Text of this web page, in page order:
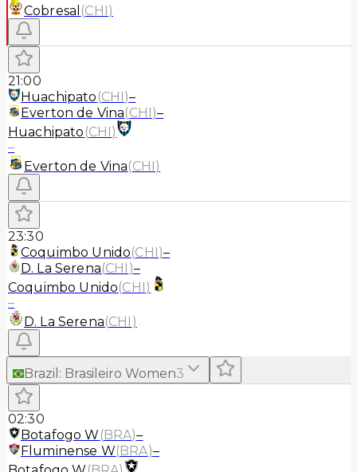
Cobresal (CHI)
21:00
Huachipato (CHI)–
Everton de Vina(CHI)–
Huachipato (CHI)
–
Everton de Vina(CHI)
23:30
Coquimbo Unido(CHI)–
D. La Serena(CHI )–
Coquimbo Unido(CHI)
–
D. La Serena(CHI )
Brazil : Brasileiro Women3
02:30
Botafogo W (BRA)–
Fluminense W(BRA)–